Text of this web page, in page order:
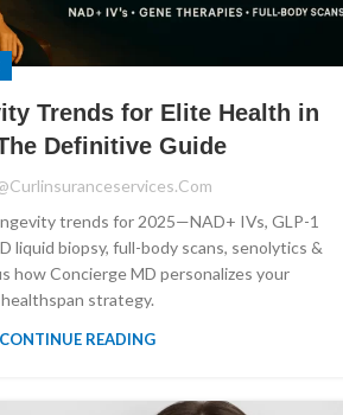
Trends for Elite Health in
Definitive Guide
trends for 2025—NAD+ IVs, GLP-1
liquid biopsy, full-body scans, senolytics &
how Concierge MD personalizes your
healthspan strategy.
CONTINUE READING